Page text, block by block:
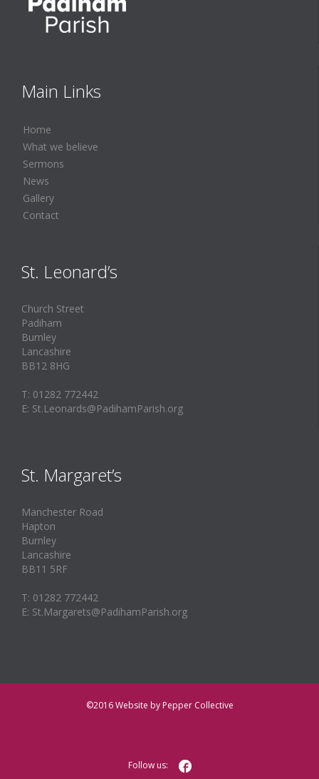
Main Links
Home
What we believe
Sermons
News
Gallery
Contact
St. Leonard’s
Church Street
Padiham
Burnley
Lancashire
BB12 8HG
T: 01282 772442
E: St.Leonards@PadihamParish.org
St. Margaret’s
Manchester Road
Hapton
Burnley
Lancashire
BB11 5RF
T: 01282 772442
E: St.Margarets@PadihamParish.org
©2016Website by Pepper Collective
Follow us: 